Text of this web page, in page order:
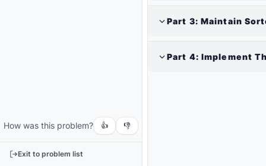
How was this problem? 👍 👎
Exit to problem list
Output
Part 3: Maintain
Part 4: Implement